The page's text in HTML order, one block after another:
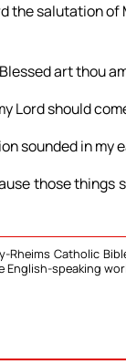
the salutation
art thou
Lord should
sounded in my
those
Catholic
English-speaking